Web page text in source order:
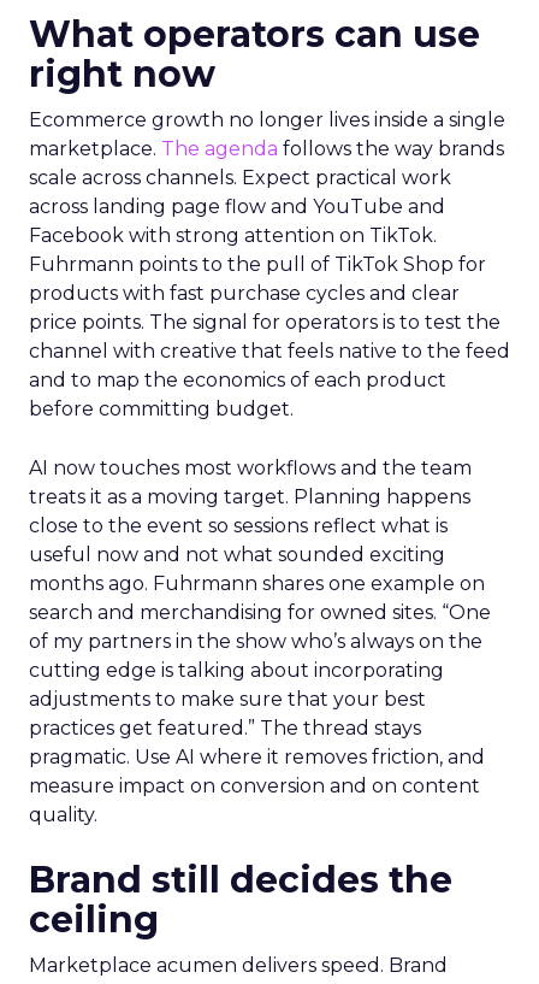
What operators can use
right now
Ecommerce growth no longer lives inside a single
marketplace. The agenda follows the way brands
scale across channels. Expect practical work
across landing page flow and YouTube and
Facebook with strong attention on TikTok.
Fuhrmann points to the pull of TikTok Shop for
products with fast purchase cycles and clear
price points. The signal for operators is to test the
channel with creative that feels native to the feed
and to map the economics of each product
before committing budget.
AI now touches most workflows and the team
treats it as a moving target. Planning happens
close to the event so sessions reflect what is
useful now and not what sounded exciting
months ago. Fuhrmann shares one example on
search and merchandising for owned sites. “One
of my partners in the show who’s always on the
cutting edge is talking about incorporating
adjustments to make sure that your best
practices get featured.” The thread stays
pragmatic. Use AI where it removes friction, and
measure impact on conversion and on content
quality.
Brand still decides the
ceiling
Marketplace acumen delivers speed. Brand